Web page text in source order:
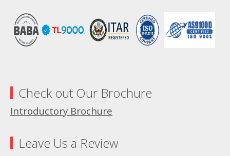
Check out Our Brochure
Introductory Brochure
Leave Us a Review